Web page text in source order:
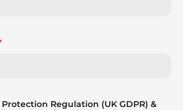
Regulation (UK GDPR) &